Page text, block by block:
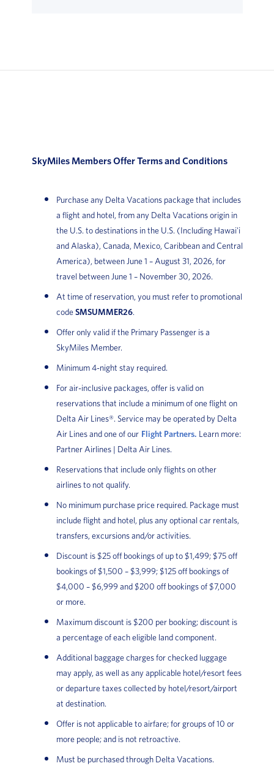
SkyMiles Members Offer Terms and Conditions
Purchase any Delta Vacations package that includes
a flight and hotel, from any Delta Vacations origin in
the U.S. to destinations in the U.S. (Including Hawai'i
and Alaska), Canada, Mexico, Caribbean and Central
America), between June 1 – August 31, 2026, for
travel between June 1 – November 30, 2026.
At time of reservation, you must refer to promotional
code SMSUMMER26.
Offer only valid if the Primary Passenger is a
SkyMiles Member.
Minimum 4-night stay required.
For air-inclusive packages, offer is valid on
reservations that include a minimum of one flight on
Delta Air Lines®. Service may be operated by Delta
Air Lines and one of our Flight Partners. Learn more:
Partner Airlines | Delta Air Lines.
Reservations that include only flights on other
airlines to not qualify.
No minimum purchase price required. Package must
include flight and hotel, plus any optional car rentals,
transfers, excursions and/or activities.
Discount is $25 off bookings of up to $1,499; $75 off
bookings of $1,500 – $3,999; $125 off bookings of
$4,000 – $6,999 and $200 off bookings of $7,000
or more.
Maximum discount is $200 per booking; discount is
a percentage of each eligible land component.
Additional baggage charges for checked luggage
may apply, as well as any applicable hotel/resort fees
or departure taxes collected by hotel/resort/airport
at destination.
Offer is not applicable to airfare; for groups of 10 or
more people; and is not retroactive.
Must be purchased through Delta Vacations.